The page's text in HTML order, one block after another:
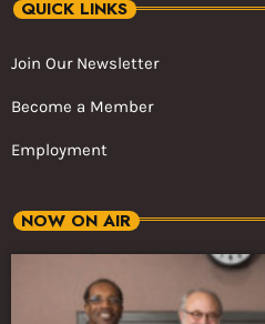
QUICK LINKS
Join Our Newsletter
Become a Member
Employment
NOW ON AIR